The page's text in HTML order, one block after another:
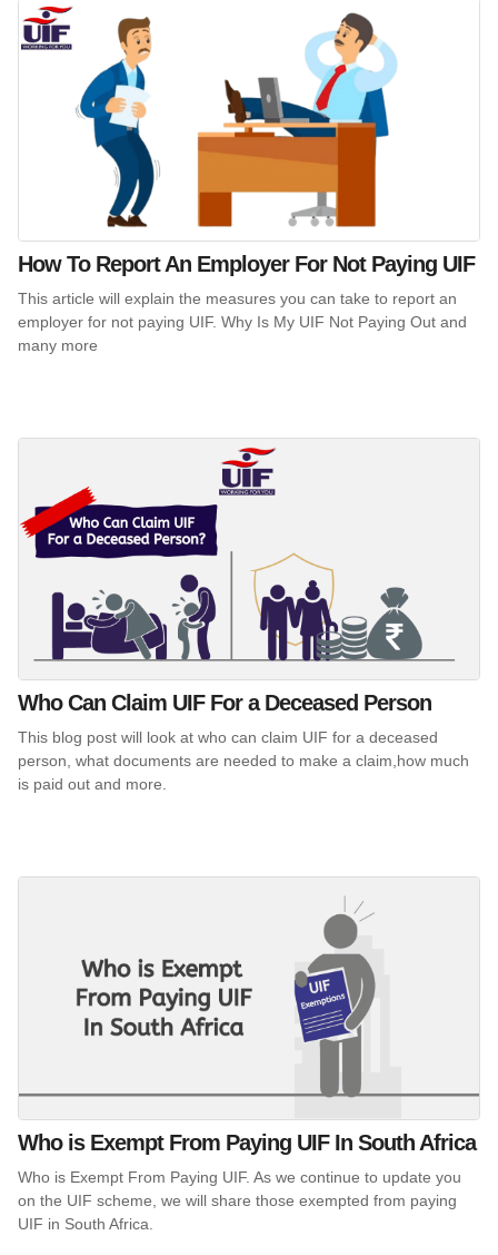
How To Report An Employer For Not Paying UIF
This article will explain the measures you can take to report an
employer for not paying UIF. Why Is My UIF Not Paying Out and
many more
Who Can Claim UIF For a Deceased Person
This blog post will look at who can claim UIF for a deceased
person, what documents are needed to make a claim,how much
is paid out and more.
Who is Exempt From Paying UIF In South Africa
Who is Exempt From Paying UIF. As we continue to update you
on the UIF scheme, we will share those exempted from paying
UIF in South Africa.